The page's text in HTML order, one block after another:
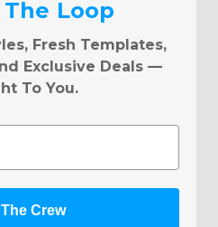
Loop
Fresh Templates,
Exclusive Deals —
To You.
Crew